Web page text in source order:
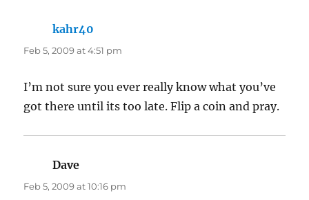
kahr40
Feb 5, 2009 at 4:51 pm
I’m not sure you ever really know what you’ve
got there until its too late. Flip a coin and pray.
Dave
Feb 5, 2009 at 10:16 pm